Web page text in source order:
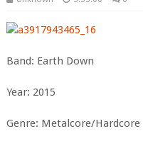
Band: Earth Down
Year: 2015
Genre: Metalcore/Hardcore